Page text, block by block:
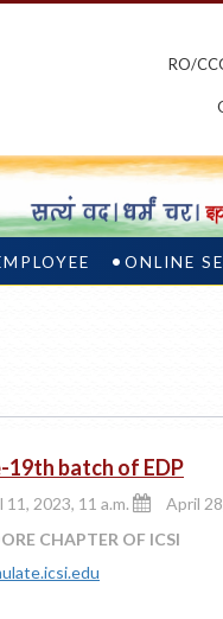
RO/
ONLINE
19th batch of EDP
11, 2023, 11 a.m.
April
CHAPTER OF ICSI